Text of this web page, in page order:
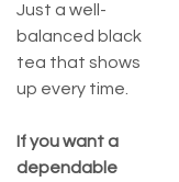
Just a well-
balanced black
tea that shows
up every time.
If you want a
dependable